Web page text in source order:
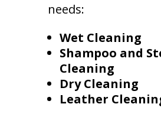
needs:
Wet Cleaning
Shampoo and
Cleaning
Dry Cleaning
Leather